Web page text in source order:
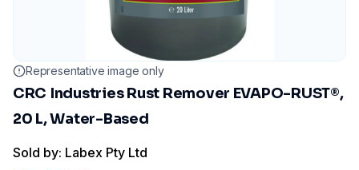
Representative image only
CRC Industries Rust Remover EVAPO-RUST®,
20 L, Water-Based
Sold by: Labex Pty Ltd